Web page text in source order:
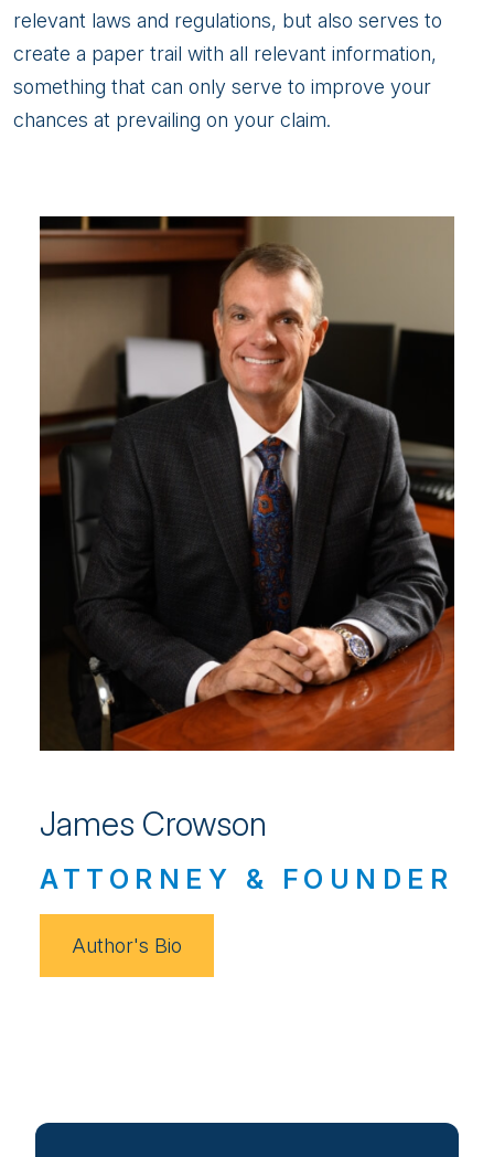
relevant laws and regulations, but also serves to
create a paper trail with all relevant information,
something that can only serve to improve your
chances at prevailing on your claim.
James Crowson
ATTORNEY & FOUNDER
Author's Bio